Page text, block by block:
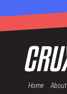
Home About